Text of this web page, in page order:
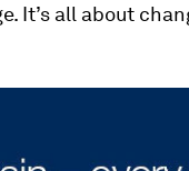
It’s all about